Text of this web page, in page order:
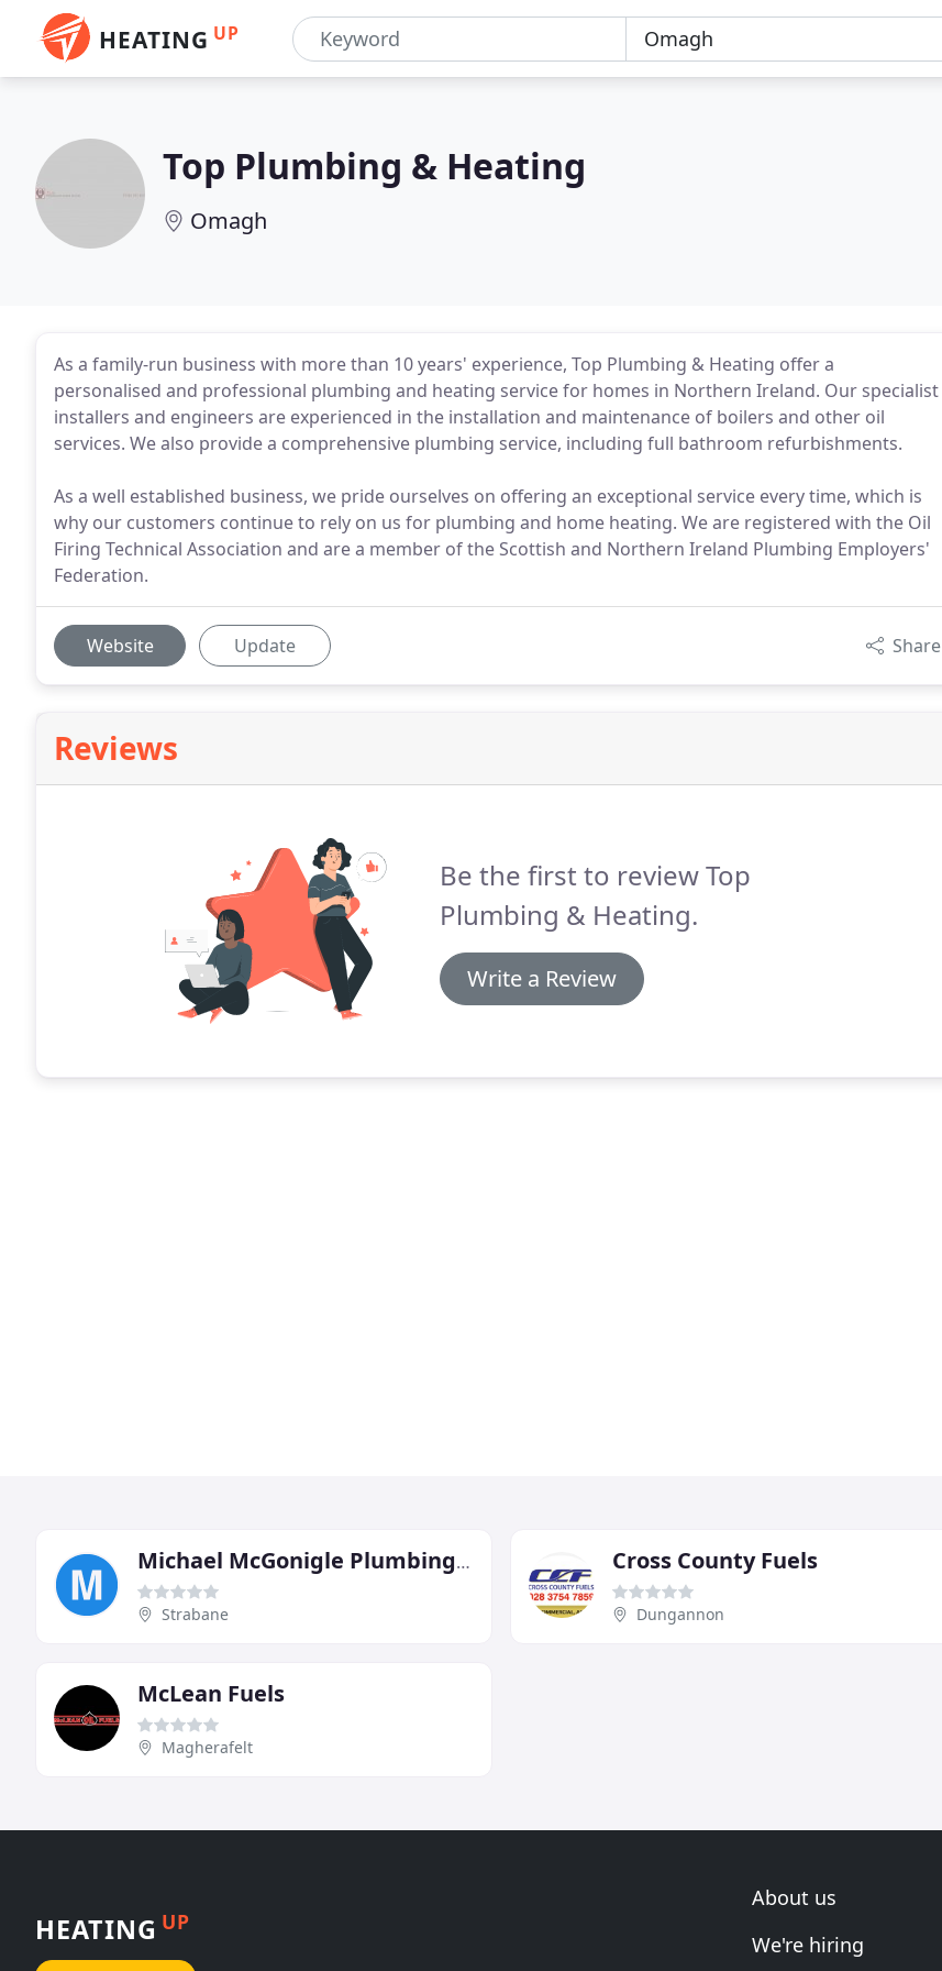
HEATING UP
Top Plumbing & Heating
Omagh
As a family-run business with more than 10 years' experience, Top Plumbing & Heating offer a
personalised and professional plumbing and heating service for homes in Northern Ireland. Our specialist
installers and engineers are experienced in the installation and maintenance of boilers and other oil
services. We also provide a comprehensive plumbing service, including full bathroom refurbishments.
As a well established business, we pride ourselves on offering an exceptional service every time, which is
why our customers continue to rely on us for plumbing and home heating. We are registered with the Oil
Firing Technical Association and are a member of the Scottish and Northern Ireland Plumbing Employers'
Federation.
Website Update Share
Reviews
Be the first to review Top
Plumbing & Heating.
Write a Review
Michael McGonigle Plumbing & Heating Services
Strabane
Cross County Fuels
Dungannon
McLean Fuels
Magherafelt
HEATING UP
About us
We're hiring